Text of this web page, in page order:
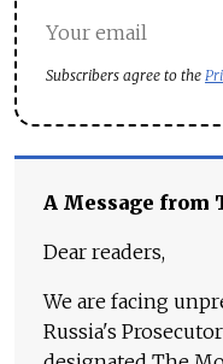
Subscribers agree to the
A Message from
Dear readers,
We are facing
Russia's